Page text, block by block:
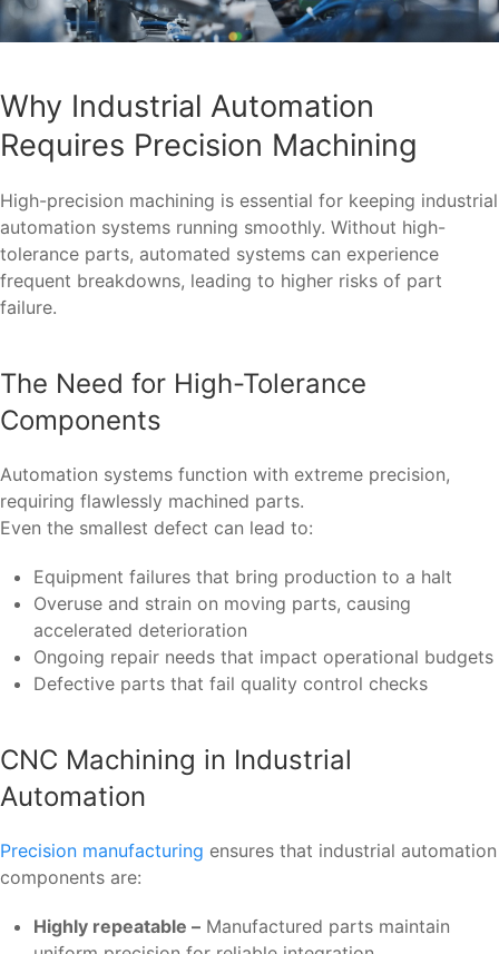
Why Industrial Automation
Requires Precision Machining
High-precision machining is essential for keeping industrial
automation systems running smoothly. Without high-
tolerance parts, automated systems can experience
frequent breakdowns, leading to higher risks of part
failure.
The Need for High-Tolerance
Components
Automation systems function with extreme precision,
requiring flawlessly machined parts.
Even the smallest defect can lead to:
Equipment failures that bring production to a halt
Overuse and strain on moving parts, causing
accelerated deterioration
Ongoing repair needs that impact operational budgets
Defective parts that fail quality control checks
CNC Machining in Industrial
Automation
Precision manufacturing ensures that industrial automation
components are:
Highly repeatable – Manufactured parts maintain